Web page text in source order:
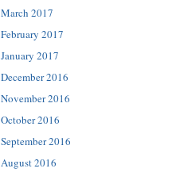
March 2017
February 2017
January 2017
December 2016
November 2016
October 2016
September 2016
August 2016